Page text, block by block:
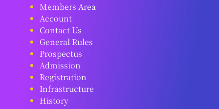
Members Area
Account
Contact Us
General Rules
Prospectus
Admission
Registration
Infrastructure
History